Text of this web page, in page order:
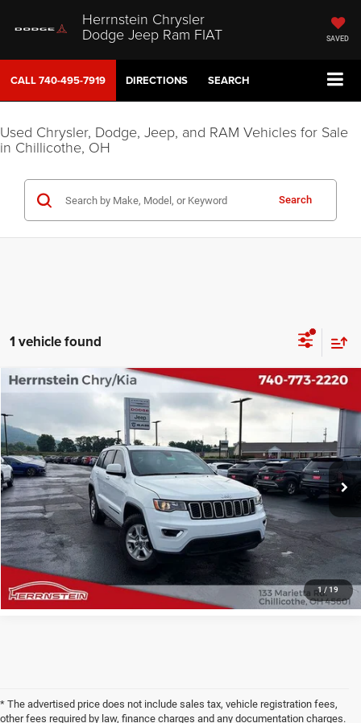
Herrnstein Chrysler
Dodge Jeep Ram FIAT SAVED
CALL740-495-7919 DIRECTIONS SEARCH
Used Chrysler, Dodge, Jeep, and RAM Vehicles for Sale
in Chillicothe, OH
Search
1 vehicle found
1/ 19
2017Jeep Grand CherokeeLaredo
Price Drop
VIN:1C4RJEAGXHC663924Stock: B6GW329B Model:WKTH74
168,782 mi Ext. Int.
COMMENTS
$6,987
INTERNET PRICE
Less
Internet Price
$6,987
Doc Fee
+$398
CHECK AVAILABILITY
Compare Vehicle
* The advertised price does not include sales tax, vehicle registration fees,
other fees required by law, finance charges and any documentation charges.